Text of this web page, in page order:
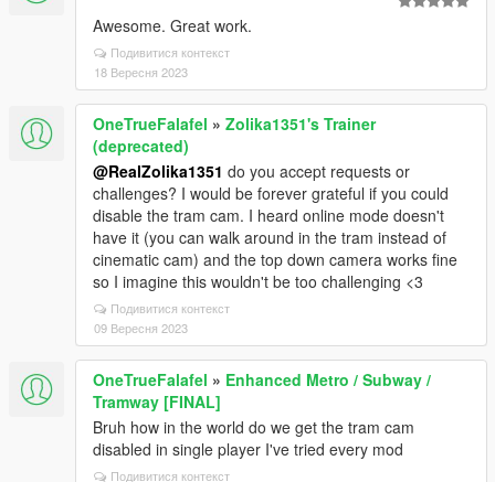
Awesome. Great work.
Подивитися контекст
18 Вересня 2023
OneTrueFalafel » Zolika1351's Trainer
(deprecated)
@RealZolika1351 do you accept requests or
challenges? I would be forever grateful if you could
disable the tram cam. I heard online mode doesn't
have it (you can walk around in the tram instead of
cinematic cam) and the top down camera works fine
so I imagine this wouldn't be too challenging <3
Подивитися контекст
09 Вересня 2023
OneTrueFalafel » Enhanced Metro / Subway /
Tramway [FINAL]
Bruh how in the world do we get the tram cam
disabled in single player I've tried every mod
Подивитися контекст